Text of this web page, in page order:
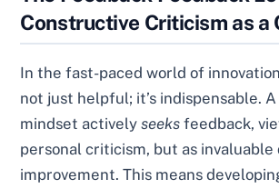
Constructive Criticism as a
In the fast-paced world of
not just helpful; it’s indispensable.
mindset activelyseeks feedback,
personal criticism, but as invaluable
improvement. This means